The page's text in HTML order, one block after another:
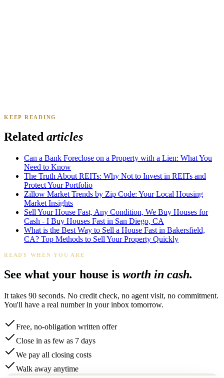
James K.Tampa, FL
KEEP READING
Related articles
Can a Bank Foreclose on a Property with a Lien: What You
Need to Know
The Truth About REITs: Why Not to Invest in REITs and
Protect Your Portfolio
Zillow Market Trends by Zip Code: Your Local Housing
Market Insights
Sell Your House Fast, Any Condition, We Buy Houses for
Cash - I Buy Houses Fast in San Diego, CA
What is the Best Way to Sell a House Fast in Bakersfield,
CA? Top Methods to Sell Your Property Quickly
READY WHEN YOU ARE
See what your house is worth in cash.
It takes 90 seconds. No credit check, no agent visit, no commitment.
You'll have a real number in your inbox tomorrow.
Free, no-obligation written offer
Close in as few as 7 days
We pay all closing costs
Walk away anytime